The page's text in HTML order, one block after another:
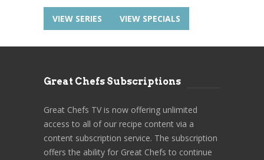
VIEW SERIES VIEW SPECIALS
Great Chefs Subscriptions
Great Chefs TV is now offering unlimited
access to all of our recipe content via a
content subscription service. The subscription
offers the ability for Great Chefs to continue